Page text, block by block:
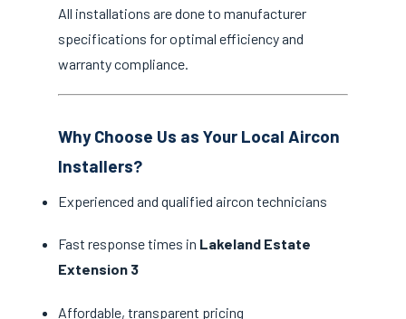
All installations are done to manufacturer
specifications for optimal efficiency and
warranty compliance.
Why Choose Us as Your Local Aircon
Installers?
Experienced and qualified aircon technicians
Fast response times in Lakeland Estate
Extension 3
Affordable, transparent pricing